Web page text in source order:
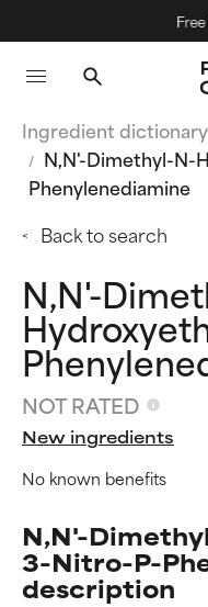
Ingredient dictionary
N,N'-Dimethyl-N-
Phenylenediamine
Back to search
N,N'-
NOT RATED
New ingredients
No known benefits
N,N'-
3-Nitro-P-
description